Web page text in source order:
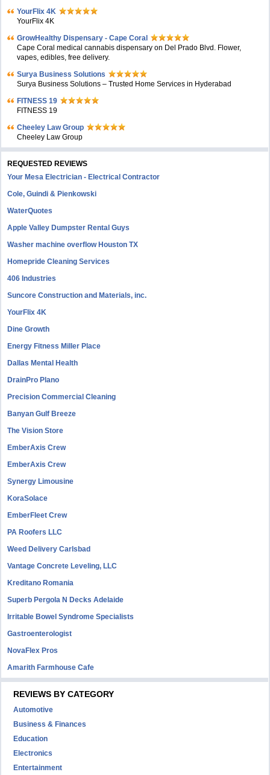
YourFlix 4K
YourFlix 4K
GrowHealthy Dispensary - Cape Coral
Cape Coral medical cannabis dispensary on Del Prado Blvd. Flower,
vapes, edibles, free delivery.
Surya Business Solutions
Surya Business Solutions – Trusted Home Services in Hyderabad
FITNESS 19
FITNESS 19
Cheeley Law Group
Cheeley Law Group
REQUESTED REVIEWS
Your Mesa Electrician - Electrical Contractor
Cole, Guindi & Pienkowski
WaterQuotes
Apple Valley Dumpster Rental Guys
Washer machine overflow Houston TX
Homepride Cleaning Services
406 Industries
Suncore Construction and Materials, inc.
YourFlix 4K
Dine Growth
Energy Fitness Miller Place
Dallas Mental Health
DrainPro Plano
Precision Commercial Cleaning
Banyan Gulf Breeze
The Vision Store
EmberAxis Crew
EmberAxis Crew
Synergy Limousine
KoraSolace
EmberFleet Crew
PA Roofers LLC
Weed Delivery Carlsbad
Vantage Concrete Leveling, LLC
Kreditano Romania
Superb Pergola N Decks Adelaide
Irritable Bowel Syndrome Specialists
Gastroenterologist
NovaFlex Pros
Amarith Farmhouse Cafe
REVIEWS BY CATEGORY
Automotive
Business & Finances
Education
Electronics
Entertainment